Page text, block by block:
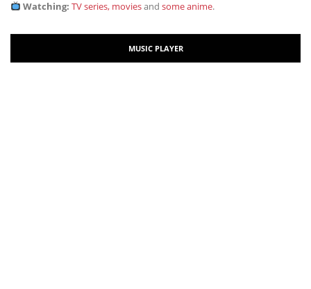
Watching: TV series, moviesand some anime.
MUSIC PLAYER